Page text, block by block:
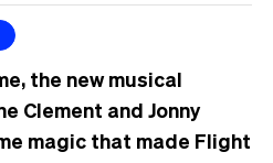
the new musical
Clement and Jonny
magic that made Flight